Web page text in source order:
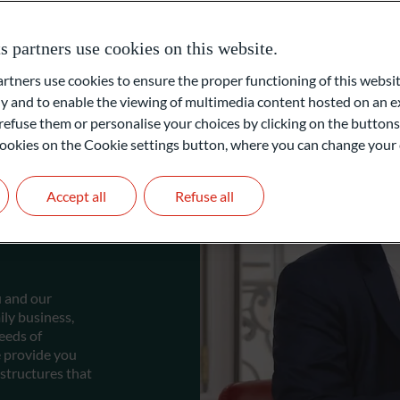
and our
business,
of
you
that
partners use cookies on this website.
use cookies to ensure the proper functioning of this
and to enable the viewing of multimedia content hosted on an
them or personalise your choices by clicking on the
on the Cookie settings button, where you can change your
Refuse all
Accept all